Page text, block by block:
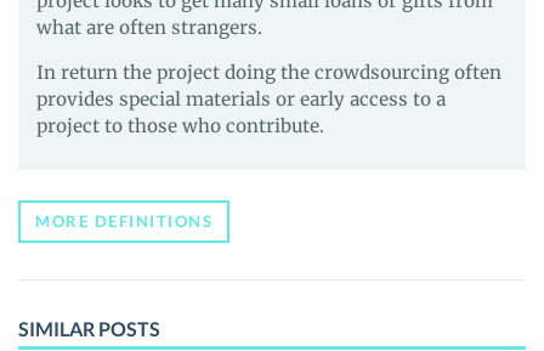
what are often strangers.
In return the project doing the crowdsourcing often
provides special materials or early access to a
project to those who contribute.
MORE DEFINITIONS
SIMILAR POSTS